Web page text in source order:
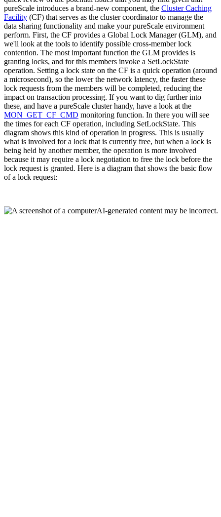
pureScale introduces a brand-new component, the Cluster Caching
Facility (CF) that serves as the cluster coordinator to manage the
data sharing functionality and make your pureScale environment
perform. First, the CF provides a Global Lock Manager (GLM), and
we'll look at the tools to identify possible cross-member lock
contention. The most important function the GLM provides is
granting locks, and for this members invoke a SetLockState
operation. Setting a lock state on the CF is a quick operation (around
a microsecond), so the lower the network latency, the faster these
lock requests from the members will be completed, reducing the
impact on transaction processing. If you want to dig further into
these, and have a pureScale cluster handy, have a look at the
MON_GET_CF_CMD monitoring function. In there you will see
the times for each CF operation, including SetLockState. This
diagram shows this kind of operation in progress. This is usually
what is involved for a lock that is currently free, but when a lock is
being held by another member, the operation is more involved
because it may require a lock negotiation to free the lock before the
lock request is granted. Here is a diagram that shows the basic flow
of a lock request: